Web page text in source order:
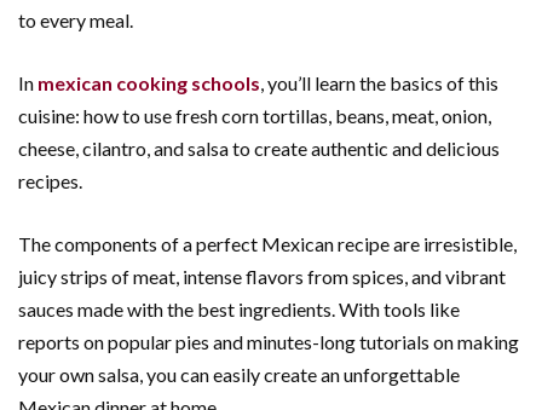
to every meal.
In mexican cooking schools , you’ll learn the basics of this
cuisine: how to use fresh corn tortillas, beans, meat, onion,
cheese, cilantro, and salsa to create authentic and delicious
recipes.
The components of a perfect Mexican recipe are irresistible,
juicy strips of meat, intense flavors from spices, and vibrant
sauces made with the best ingredients. With tools like
reports on popular pies and minutes-long tutorials on making
your own salsa, you can easily create an unforgettable